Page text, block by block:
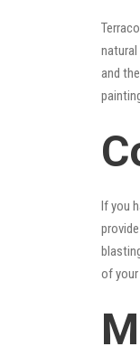
and
If you
provide
of